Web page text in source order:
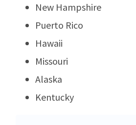
New Hampshire
Puerto Rico
Hawaii
Missouri
Alaska
Kentucky